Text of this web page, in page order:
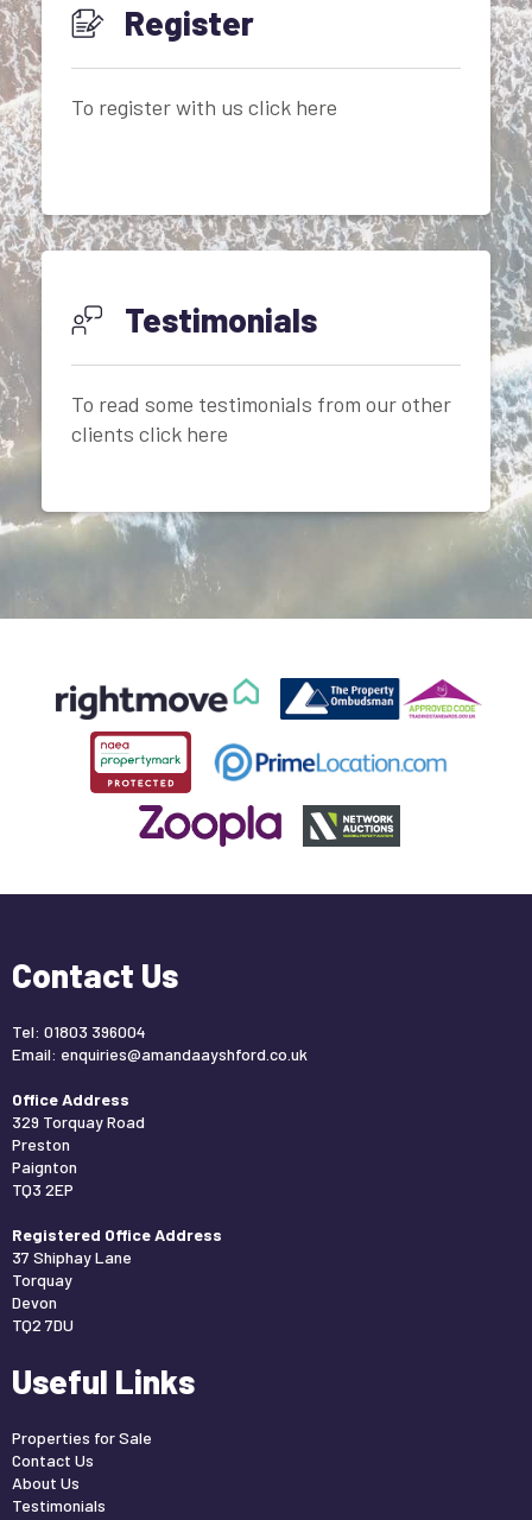
Register
To register with us click here
Testimonials
To read some testimonials from our other
clients click here
Contact Us
Tel: 01803 396004
Email: enquiries@amandaayshford.co.uk
Office Address
329 Torquay Road
Preston
Paignton
TQ3 2EP
Registered Office Address
37 Shiphay Lane
Torquay
Devon
TQ2 7DU
Useful Links
Properties for Sale
Contact Us
About Us
Testimonials